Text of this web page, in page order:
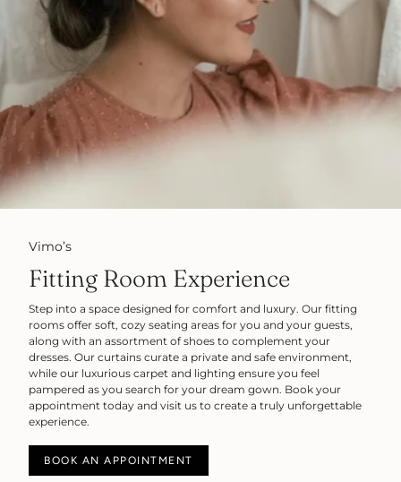
Vimo’s
Fitting Room Experience
Step into a space designed for comfort and luxury. Our fitting
rooms offer soft, cozy seating areas for you and your guests,
along with an assortment of shoes to complement your
dresses. Our curtains curate a private and safe environment,
while our luxurious carpet and lighting ensure you feel
pampered as you search for your dream gown. Book your
appointment today and visit us to create a truly unforgettable
experience.
BOOK AN APPOINTMENT